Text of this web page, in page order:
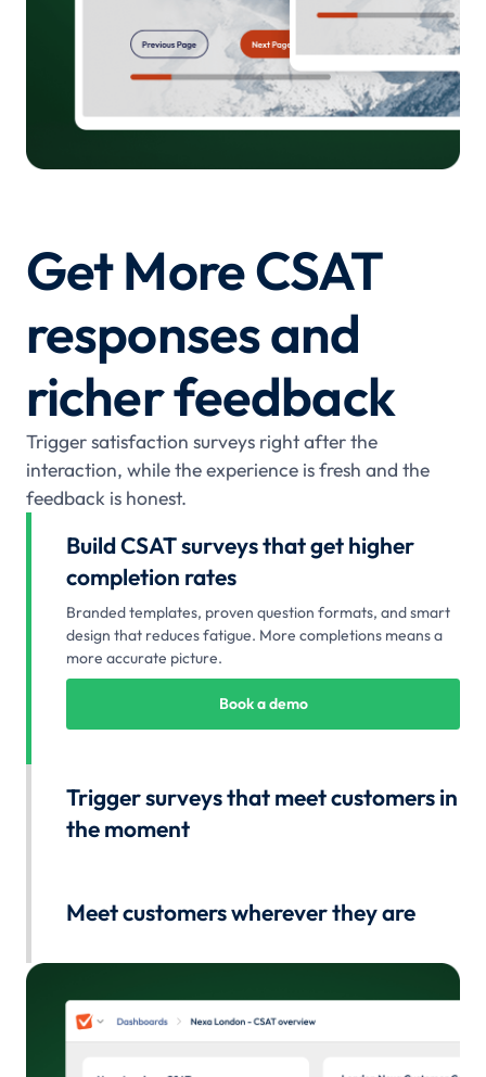
Get More CSAT
responses and
richer feedback
Trigger satisfaction surveys right after the
interaction, while the experience is fresh and the
feedback is honest.
Build CSAT surveys that get higher
completion rates
Branded templates, proven question formats, and smart
design that reduces fatigue. More completions means a
more accurate picture.
Book a demo
Trigger surveys that meet customers in
the moment
accurate.
Meet customers wherever they are